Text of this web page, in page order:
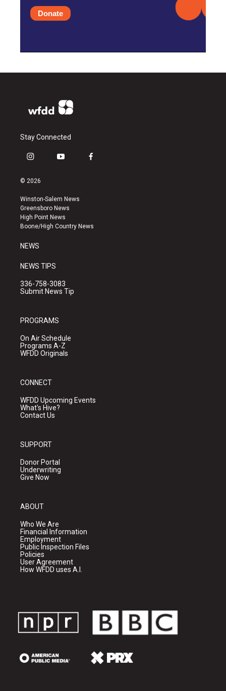
Donate
Stay Connected
i
s
a
g
r
a
y
u
b
e
f
k
© 2026
Winston-Salem News
Greensboro News
High Point News
Boone/High Country News
NEWS
NEWS TIPS
336-758-3083
Submit News Tip
PROGRAMS
On Air Schedule
Programs A-Z
WFDD Originals
CONNECT
WFDD Upcoming Events
What's Hive?
Contact Us
SUPPORT
Donor Portal
Underwriting
Give Now
ABOUT
Who We Are
Financial Information
Employment
Public Inspection Files
Policies
User Agreement
How WFDD uses A.I.